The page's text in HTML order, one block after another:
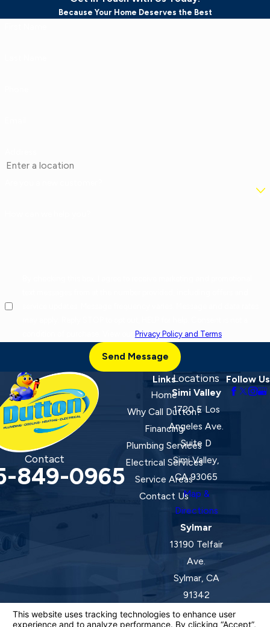
Because Your Home Deserves the Best
Privacy Policy and Terms.
Send Message
Contact
849-0965
Links
Home
Why Call Dutton?
Financing
Plumbing Services
Electrical Services
Service Areas
Contact Us
Locations
Simi Valley
1720 E Los
Angeles Ave.
Suite D
Simi Valley,
CA 93065
Map &
Directions
Sylmar
13190 Telfair
Ave.
Sylmar, CA
91342
Map &
Follow Us